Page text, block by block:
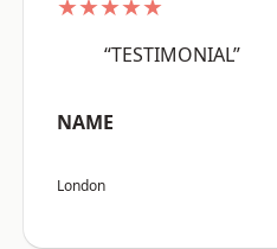
★★★★★
“TESTIMONIAL”
NAME
London